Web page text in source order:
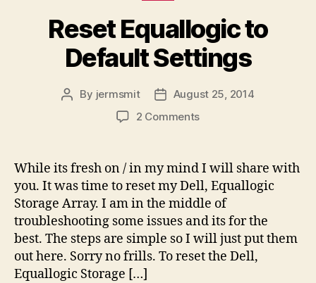
Reset Equallogic to
Default Settings
Post
By jermsmit
PostAugust 25, 2014
2 Commentson
to
Default
Settings
While its fresh on / in my mind I will share with
you. It was time to reset my Dell, Equallogic
Storage Array. I am in the middle of
troubleshooting some issues and its for the
best. The steps are simple so I will just put them
out here. Sorry no frills. To reset the Dell,
Equallogic Storage […]